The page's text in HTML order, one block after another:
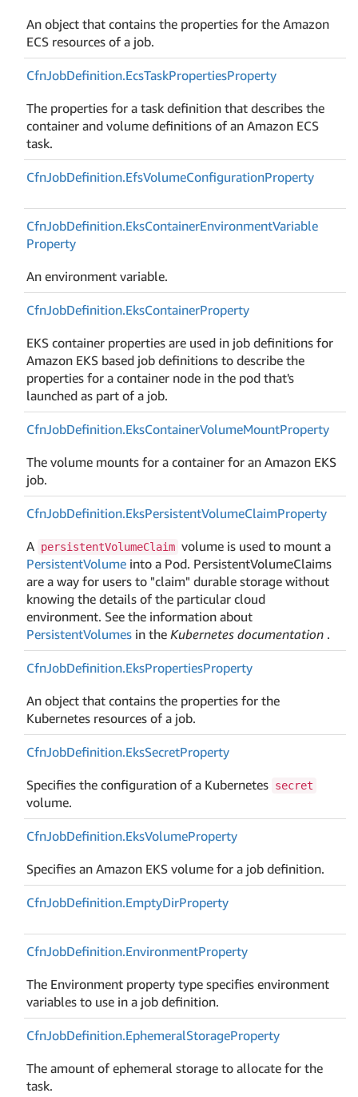
An object that contains the properties for the Amazon
ECS resources of a job.
CfnJobDefinition.EcsTaskPropertiesProperty
The properties for a task definition that describes the
container and volume definitions of an Amazon ECS
task.
CfnJobDefinition.EfsVolumeConfigurationProperty
CfnJobDefinition.EksContainerEnvironmentVariable
Property
An environment variable.
CfnJobDefinition.EksContainerProperty
EKS container properties are used in job definitions for
Amazon EKS based job definitions to describe the
properties for a container node in the pod that's
launched as part of a job.
CfnJobDefinition.EksContainerVolumeMountProperty
The volume mounts for a container for an Amazon EKS
job.
CfnJobDefinition.EksPersistentVolumeClaimProperty
A persistentVolumeClaim volume is used to mount a
PersistentVolume into a Pod. PersistentVolumeClaims
are a way for users to "claim" durable storage without
knowing the details of the particular cloud
environment. See the information about
PersistentVolumes in the Kubernetes documentation .
CfnJobDefinition.EksPropertiesProperty
An object that contains the properties for the
Kubernetes resources of a job.
CfnJobDefinition.EksSecretProperty
Specifies the configuration of a Kubernetes secret
volume.
CfnJobDefinition.EksVolumeProperty
Specifies an Amazon EKS volume for a job definition.
CfnJobDefinition.EmptyDirProperty
CfnJobDefinition.EnvironmentProperty
The Environment property type specifies environment
variables to use in a job definition.
CfnJobDefinition.EphemeralStorageProperty
The amount of ephemeral storage to allocate for the
task.